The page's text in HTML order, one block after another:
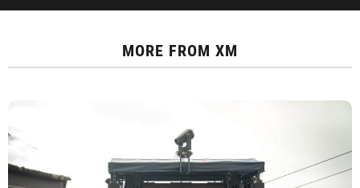
MORE FROM XM